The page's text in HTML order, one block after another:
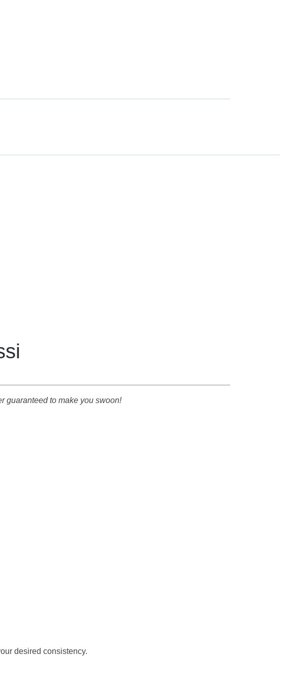
guaranteed to make you swoon!
desired consistency.